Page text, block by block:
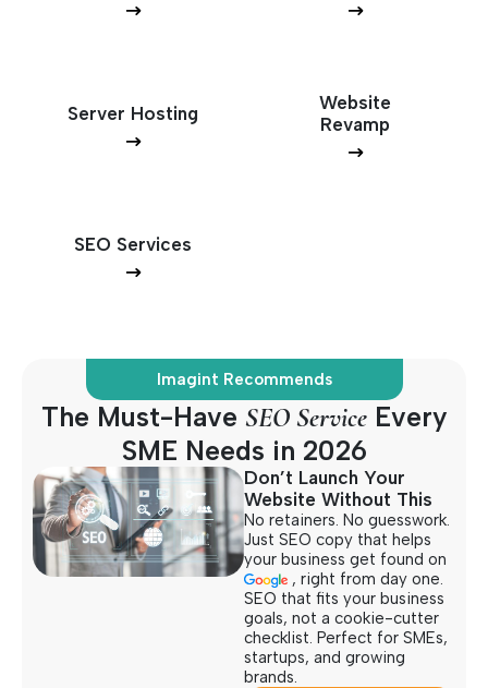
Server Hosting
Website
Revamp
SEO Services
Imagint Recommends
The Must-Have SEO ServiceEvery
SME Needs in 2026
Don’t Launch Your
Website Without This
No retainers. No guesswork.
Just SEO copy that helps
your business get found on
, right from day one.
SEO that fits your business
goals, not a cookie-cutter
checklist. Perfect for SMEs,
startups, and growing
brands.